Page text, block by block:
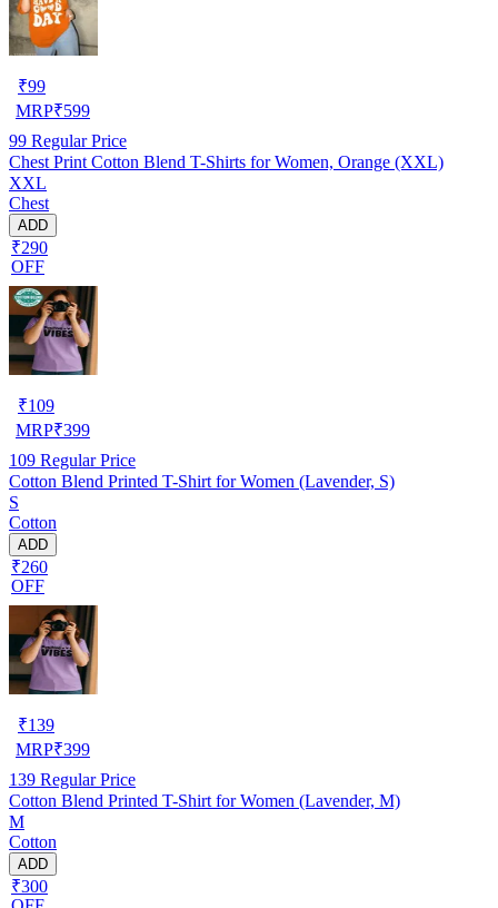
₹99
MRP₹599
99 Regular Price
Chest Print Cotton Blend T-Shirts for Women, Orange (XXL)
XXL
Chest
ADD
₹290
OFF
₹109
MRP₹399
109 Regular Price
Cotton Blend Printed T-Shirt for Women (Lavender, S)
S
Cotton
ADD
₹260
OFF
₹139
MRP₹399
139 Regular Price
Cotton Blend Printed T-Shirt for Women (Lavender, M)
M
Cotton
ADD
₹300